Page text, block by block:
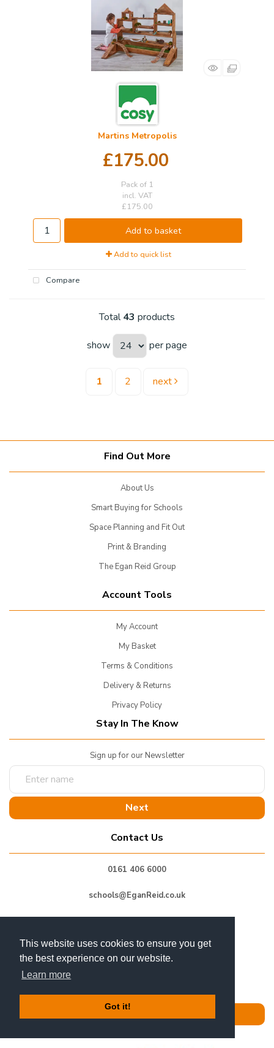
This website uses cookies to ensure you get
the best experience on our website.
Learn more
Got it!
Martins Metropolis
£175.00
Pack of 1
incl. VAT
£175.00
Add to basket
Add to quick list
Compare
Total43 products
show per page
1 2 next
Find Out More
About Us
Smart Buying for Schools
Space Planning and Fit Out
Print & Branding
The Egan Reid Group
Account Tools
My Account
My Basket
Terms & Conditions
Delivery & Returns
Privacy Policy
Stay In The Know
Sign up for our Newsletter
Contact Us
Bredbury Industrial Park,
Stockport, SK6 2SU
0161 406 6000
schools@EganReid.co.uk